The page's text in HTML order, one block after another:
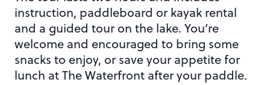
instruction, paddleboard or kayak rental
and a guided tour on the lake. You’re
welcome and encouraged to bring some
snacks to enjoy, or save your appetite for
lunch at The Waterfront after your paddle.